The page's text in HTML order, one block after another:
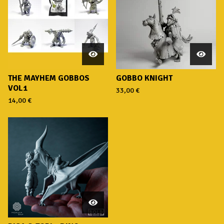
THE MAYHEM GOBBOS
VOL1
14,00€
GOBBO KNIGHT
33,00€